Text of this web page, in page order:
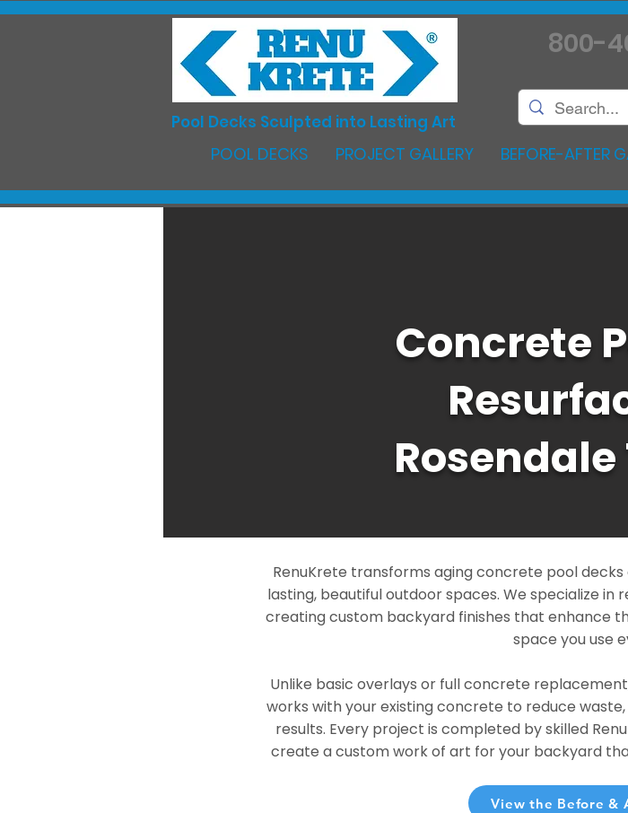
Pool Decks Sculpted into Lasting Art
800-
POOL DECKS PROJECT GALLERY BEFORE-AFTER
Concrete
Rosendale
RenuKrete transforms aging concrete pool decks
lasting, beautiful outdoor spaces. We specialize
creating custom backyard finishes that enhance
space you use
Unlike basic overlays or full concrete
works with your existing concrete to reduce
results. Every project is completed by skilled
create a custom work of art for your backyard
View the Before &